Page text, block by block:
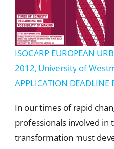
ISOCARP EUROPEAN
2012, University of
APPLICATION DEADLINE
In our times of rapid
professionals involved in
transformation must